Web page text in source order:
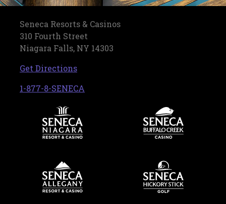
Seneca Resorts & Casinos
310 Fourth Street
Niagara Falls, NY 14303
Get Directions, opens in a new tab
1-877-8-SENECA